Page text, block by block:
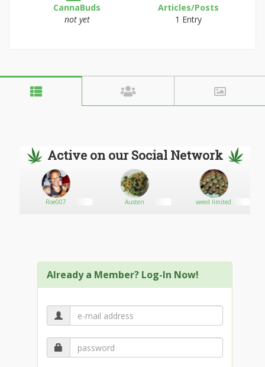
CannaBuds
not yet
Articles/Posts
1 Entry
Active on our Social Network
Roe007 Austen weed limited
Already a Member? Log-In Now!